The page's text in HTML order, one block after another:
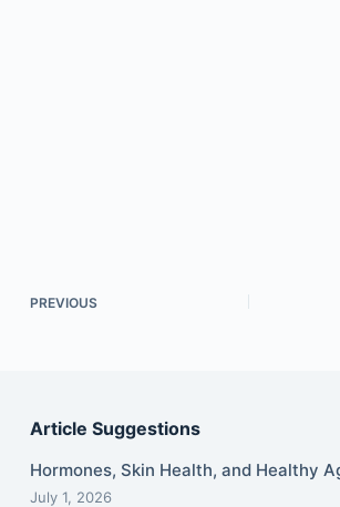
PREVIOUS
Article Suggestions
Hormones, Skin Health, and Healthy
July 1, 2026